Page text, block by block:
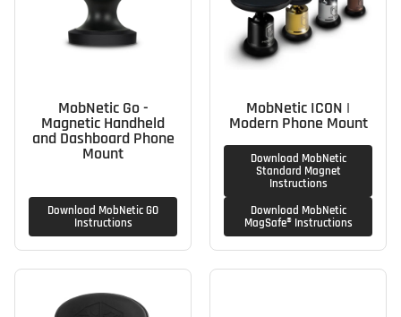
MobNetic Go -
Magnetic Handheld
and Dashboard Phone
Mount
Download MobNetic GO
Instructions
MobNetic ICON |
Modern Phone Mount
Download MobNetic
Standard Magnet
Instructions
Download MobNetic
MagSafe® Instructions